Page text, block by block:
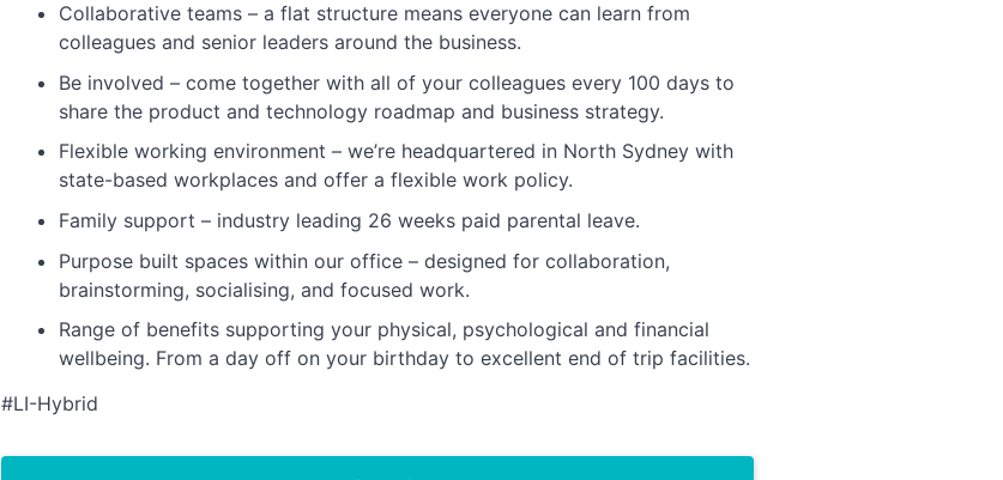
Collaborative teams – a flat structure means everyone can learn from
colleagues and senior leaders around the business.
Be involved – come together with all of your colleagues every 100 days to
share the product and technology roadmap and business strategy.
Flexible working environment – we’re headquartered in North Sydney with
state-based workplaces and offer a flexible work policy.
Family support – industry leading 26 weeks paid parental leave.
Purpose built spaces within our office – designed for collaboration,
brainstorming, socialising, and focused work.
Range of benefits supporting your physical, psychological and financial
wellbeing. From a day off on your birthday to excellent end of trip facilities.
#LI-Hybrid